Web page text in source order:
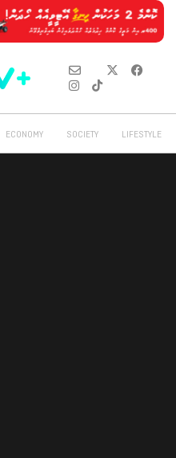
ECONOMY SOCIETY LIFESTYLE